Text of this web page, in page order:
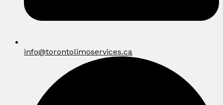
info@torontolimoservices.ca